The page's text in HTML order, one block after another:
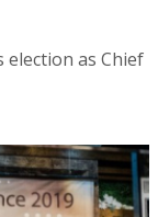
election as Chief